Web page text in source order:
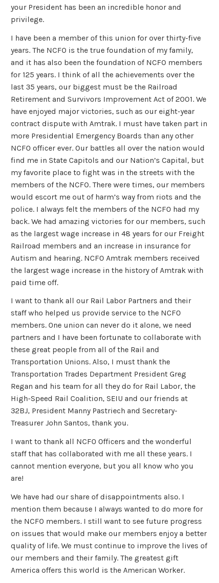
your President has been an incredible honor and
privilege.
I have been a member of this union for over thirty-five
years. The NCFO is the true foundation of my family,
and it has also been the foundation of NCFO members
for 125 years. I think of all the achievements over the
last 35 years, our biggest must be the Railroad
Retirement and Survivors Improvement Act of 2001. We
have enjoyed major victories, such as our eight-year
contract dispute with Amtrak. I must have taken part in
more Presidential Emergency Boards than any other
NCFO officer ever. Our battles all over the nation would
find me in State Capitols and our Nation’s Capital, but
my favorite place to fight was in the streets with the
members of the NCFO. There were times, our members
would escort me out of harm’s way from riots and the
police. I always felt the members of the NCFO had my
back. We had amazing victories for our members, such
as the largest wage increase in 48 years for our Freight
Railroad members and an increase in insurance for
Autism and hearing. NCFO Amtrak members received
the largest wage increase in the history of Amtrak with
paid time off.
I want to thank all our Rail Labor Partners and their
staff who helped us provide service to the NCFO
members. One union can never do it alone, we need
partners and I have been fortunate to collaborate with
these great people from all of the Rail and
Transportation Unions. Also, I must thank the
Transportation Trades Department President Greg
Regan and his team for all they do for Rail Labor, the
High-Speed Rail Coalition, SEIU and our friends at
32BJ, President Manny Pastriech and Secretary-
Treasurer John Santos, thank you.
I want to thank all NCFO Officers and the wonderful
staff that has collaborated with me all these years. I
cannot mention everyone, but you all know who you
are!
We have had our share of disappointments also. I
mention them because I always wanted to do more for
the NCFO members. I still want to see future progress
on issues that would make our members enjoy a better
quality of life. We must continue to improve the lives of
our members and their family. The greatest gift
America offers this world is the American Worker.